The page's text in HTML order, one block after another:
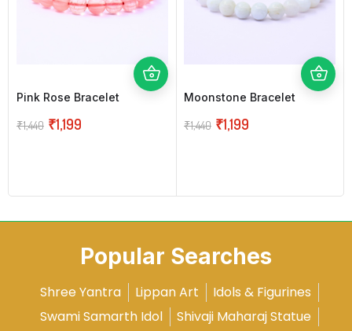
Pink Rose Bracelet
₹1,440 ₹1,199
Moonstone Bracelet
₹1,440 ₹1,199
Popular Searches
Shree Yantra Lippan Art
Idols & Figurines
Swami Samarth Idol
Shivaji Maharaj Statue